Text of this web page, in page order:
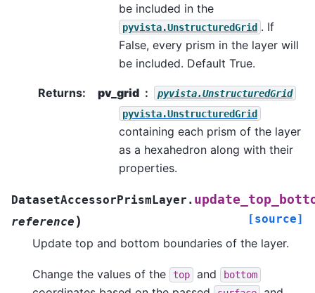
be included in the
pyvista.UnstructuredGrid . If
False, every prism in the layer will
be included. Default True.
Returns: pv_grid
pyvista.UnstructuredGrid
pyvista.UnstructuredGrid
containing each prism of the layer
as a hexahedron along with their
properties.
DatasetAccessorPrismLayer.
reference ) [source]
Update top and bottom boundaries of the layer.
Change the values of the top and bottom